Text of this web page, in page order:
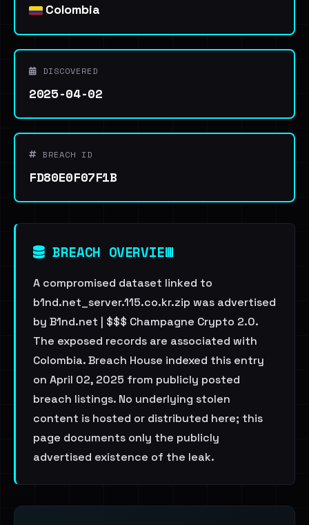
Colombia
DISCOVERED
2025-04-02
BREACH ID
FD80E0F07F1B
BREACH OVERVIEW
A compromised dataset linked to
b1nd.net_server.115.co.kr.zip was advertised
by B1nd.net | $$$ Champagne Crypto 2.0.
The exposed records are associated with
Colombia. Breach House indexed this entry
on April 02, 2025 from publicly posted
breach listings. No underlying stolen
content is hosted or distributed here; this
page documents only the publicly
advertised existence of the leak.